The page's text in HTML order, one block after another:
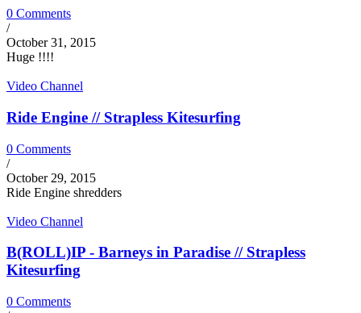
0 Comments
/
October 31, 2015
Huge !!!!
Video Channel
Ride Engine // Strapless Kitesurfing
0 Comments
/
October 29, 2015
Ride Engine shredders
Video Channel
B(ROLL)IP - Barneys in Paradise // Strapless
Kitesurfing
0 Comments